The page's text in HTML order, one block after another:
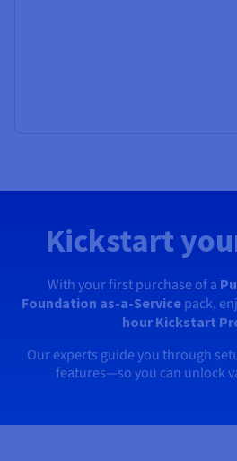
Kickstart
With your first purchase of a
Foundation as-a-Service pack,
hour Kickstart
Our experts guide you through
features—so you can unlock